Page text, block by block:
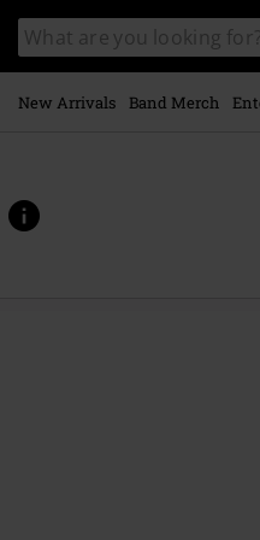
main
content
Search
catalogue
New Arrivals Band Merch